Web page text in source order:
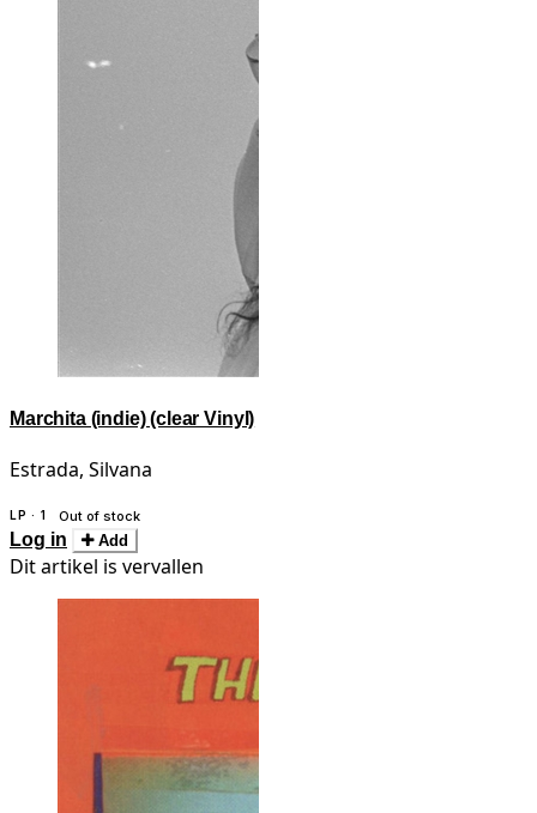
Marchita (indie) (clear Vinyl)
Estrada, Silvana
LP · 1 Out of stock
Log in Add
Dit artikel is vervallen